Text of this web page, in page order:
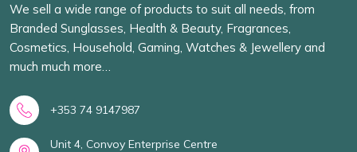
We sell a wide range of products to suit all needs, from
Branded Sunglasses, Health & Beauty, Fragrances,
Cosmetics, Household, Gaming, Watches & Jewellery and
much much more…
+353 74 9147987
Unit 4, Convoy Enterprise Centre